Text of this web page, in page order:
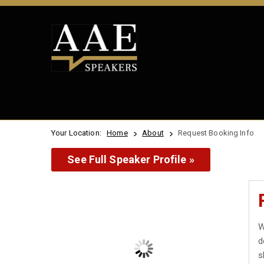
Your Location: Home About Request Booking Info
See Full Speaker Profile »